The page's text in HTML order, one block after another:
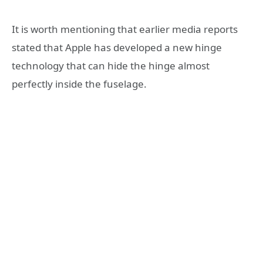
It is worth mentioning that earlier media reports
stated that Apple has developed a new hinge
technology that can hide the hinge almost
perfectly inside the fuselage.